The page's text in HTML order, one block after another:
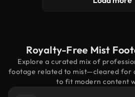
Royalty-Free Mist
Explore a curated mix of
footage related to mist—cleared for
to fit modern content